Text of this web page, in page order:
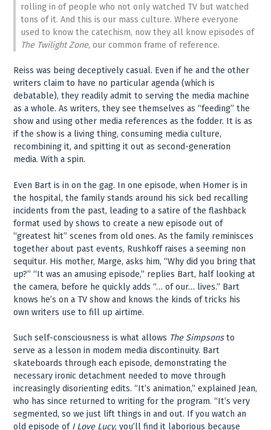
rolling in of people who not only watched TV but watched
tons of it. And this is our mass culture. Where everyone
used to know the catechism, now they all know episodes of
The Twilight Zone, our common frame of reference.
Reiss was being deceptively casual. Even if he and the other
writers claim to have no particular agenda (which is
debatable), they readily admit to serving the media machine
as a whole. As writers, they see themselves as “feeding” the
show and using other media references as the fodder. It is as
if the show is a living thing, consuming media culture,
recombining it, and spitting it out as second-generation
media. With a spin.
Even Bart is in on the gag. In one episode, when Homer is in
the hospital, the family stands around his sick bed recalling
incidents from the past, leading to a satire of the flashback
format used by shows to create a new episode out of
“greatest hit” scenes from old ones. As the family reminisces
together about past events, Rushkoff raises a seeming non
sequitur. His mother, Marge, asks him, “Why did you bring that
up?” “It was an amusing episode,” replies Bart, half looking at
the camera, before he quickly adds “… of our… lives.” Bart
knows he’s on a TV show and knows the kinds of tricks his
own writers use to fill up airtime.
Such self-consciousness is what allows The Simpsonsto
serve as a lesson in modem media discontinuity. Bart
skateboards through each episode, demonstrating the
necessary ironic detachment needed to move through
increasingly disorienting edits. “It’s animation,” explained Jean,
who has since returned to writing for the program. “It’s very
segmented, so we just lift things in and out. If you watch an
old episode of I Love Lucy, you’ll find it laborious because